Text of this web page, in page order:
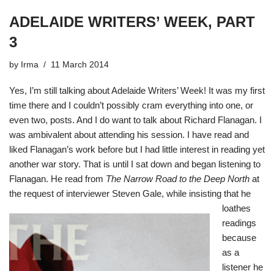
ADELAIDE WRITERS’ WEEK, PART
3
by Irma 11 March 2014
Yes, I’m still talking about Adelaide Writers’ Week! It was my first
time there and I couldn’t possibly cram everything into one, or
even two, posts. And I do want to talk about Richard Flanagan. I
was ambivalent about attending his session. I have read and
liked Flanagan’s work before but I had little interest in reading yet
another war story. That is until I sat down and began listening to
Flanagan. He read from The Narrow Road to the Deep North at
the request of interviewer Steven Gale, while insisting that he
loathes
readings
because
as a
listener he